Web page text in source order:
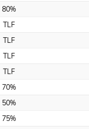
80%
TLF
TLF
TLF
TLF
70%
50%
75%